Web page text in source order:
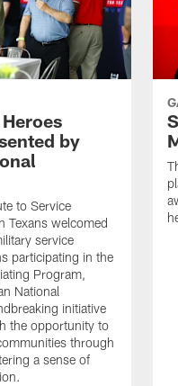
by
to Service
Texans welcomed
service
participating in the
Program,
National
initiative
the opportunity to
through
a sense of